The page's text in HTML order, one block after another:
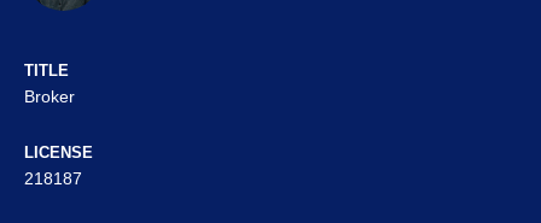
TITLE
Broker
LICENSE
218187